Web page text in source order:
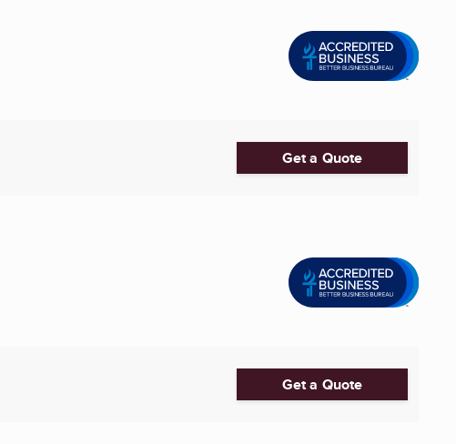
Get a Quote
Get a Quote